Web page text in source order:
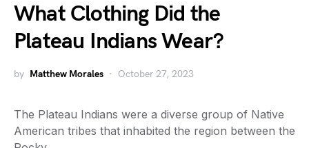
What Clothing Did the
Plateau Indians Wear?
by Matthew Morales October 27, 2023
The Plateau Indians were a diverse group of Native
American tribes that inhabited the region between the